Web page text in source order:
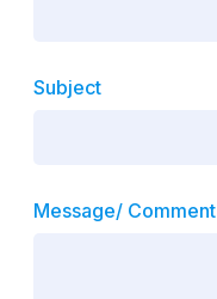
Subject
Message/ Comment